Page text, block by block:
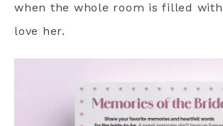
when the whole room is filled
love her.